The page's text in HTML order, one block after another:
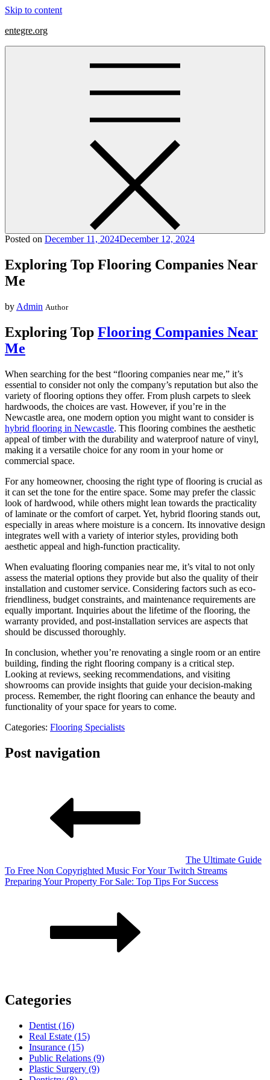
Skip to content
entegre.org
Posted on December 11, 2024December 12, 2024
Exploring Top Flooring Companies Near
Me
by Admin Author
Exploring Top Flooring Companies Near
Me
When searching for the best “flooring companies near me,” it’s
essential to consider not only the company’s reputation but also the
variety of flooring options they offer. From plush carpets to sleek
hardwoods, the choices are vast. However, if you’re in the
Newcastle area, one modern option you might want to consider is
hybrid flooring in Newcastle. This flooring combines the aesthetic
appeal of timber with the durability and waterproof nature of vinyl,
making it a versatile choice for any room in your home or
commercial space.
For any homeowner, choosing the right type of flooring is crucial as
it can set the tone for the entire space. Some may prefer the classic
look of hardwood, while others might lean towards the practicality
of laminate or the comfort of carpet. Yet, hybrid flooring stands out,
especially in areas where moisture is a concern. Its innovative design
integrates well with a variety of interior styles, providing both
aesthetic appeal and high-function practicality.
When evaluating flooring companies near me, it’s vital to not only
assess the material options they provide but also the quality of their
installation and customer service. Considering factors such as eco-
friendliness, budget constraints, and maintenance requirements are
equally important. Inquiries about the lifetime of the flooring, the
warranty provided, and post-installation services are aspects that
should be discussed thoroughly.
In conclusion, whether you’re renovating a single room or an entire
building, finding the right flooring company is a critical step.
Looking at reviews, seeking recommendations, and visiting
showrooms can provide insights that guide your decision-making
process. Remember, the right flooring can enhance the beauty and
functionality of your space for years to come.
Categories: Flooring Specialists
Post navigation
The Ultimate Guide
To Free Non Copyrighted Music For Your Twitch Streams
Preparing Your Property For Sale: Top Tips For Success
Categories
Dentist (16)
Real Estate (15)
Insurance (15)
Public Relations (9)
Plastic Surgery (9)